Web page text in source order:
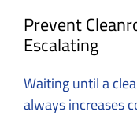
Prevent
Escalating
Waiting until a
always increases